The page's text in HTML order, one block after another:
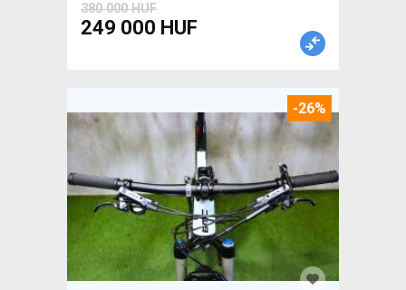
380 000 HUF
249 000 HUF
-26%